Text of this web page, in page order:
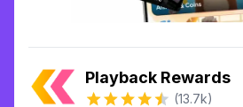
Playback Rewards
(13.7k)